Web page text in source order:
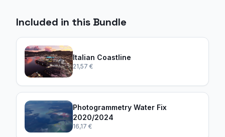
Included in this Bundle
Italian Coastline
21,57 €
Photogrammetry Water Fix
2020/2024
16,17 €